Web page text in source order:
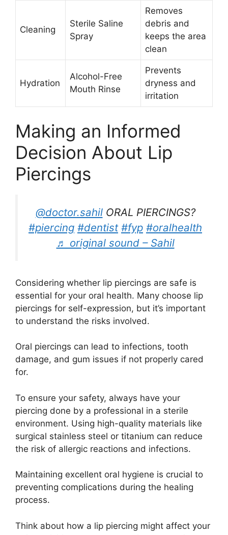
Cleaning
Sterile Saline
Spray
Removes
debris and
keeps the area
clean
Hydration
Alcohol-Free
Mouth Rinse
Prevents
dryness and
irritation
Making an Informed
Decision About Lip
Piercings
@doctor.sahilORAL PIERCINGS?
#piercing #dentist #fyp #oralhealth
♬ original sound – Sahil
Considering whether lip piercings are safe is
essential for your oral health. Many choose lip
piercings for self-expression, but it’s important
to understand the risks involved.
Oral piercings can lead to infections, tooth
damage, and gum issues if not properly cared
for.
To ensure your safety, always have your
piercing done by a professional in a sterile
environment. Using high-quality materials like
surgical stainless steel or titanium can reduce
the risk of allergic reactions and infections.
Maintaining excellent oral hygiene is crucial to
preventing complications during the healing
process.
Think about how a lip piercing might affect your